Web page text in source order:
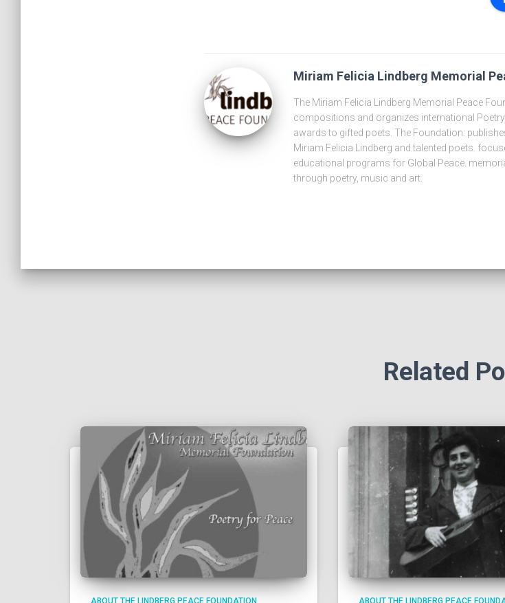
Miriam Felicia Lindberg Memorial
The Miriam Felicia Lindberg Memorial Peace
compositions and organizes international
awards to gifted poets. The Foundation:
Miriam Felicia Lindberg and talented poets.
educational programs for Global Peace.
through poetry, music and art.
Related
ABOUT THE LINDBERG PEACE FOUNDATION ABOUT THE LINDBERG PEACE